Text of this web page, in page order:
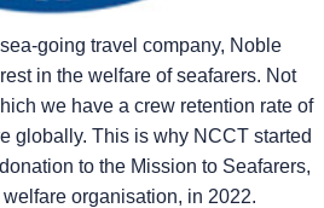
going travel company, Noble
in the welfare of seafarers. Not
we have a crew retention rate of
globally. This is why NCCT started
to the Mission to Seafarers,
organisation, in 2022.